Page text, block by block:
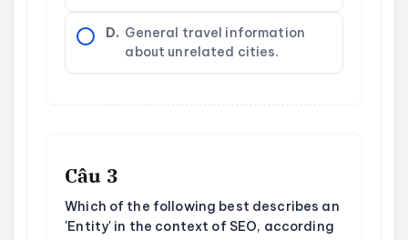
D. General travel information
about unrelated cities.
Câu 3
Which of the following best describes an
'Entity' in the context of SEO, according